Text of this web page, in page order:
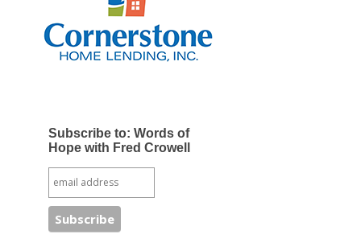
Subscribe to: Words of
Hope with Fred Crowell